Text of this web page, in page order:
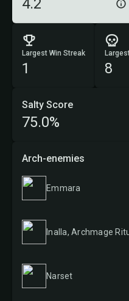
4.2
Largest Win Streak
1 8
Salty Score
75.0%
Arch-enemies
Emmara
Inalla, Archmage
Narset